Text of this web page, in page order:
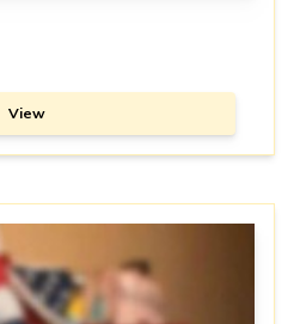
View